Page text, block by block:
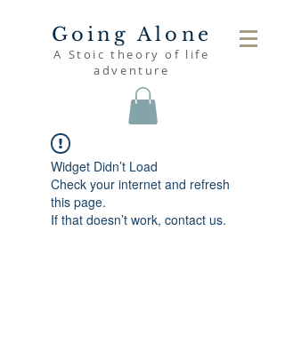
Going Alone
A Stoic theory of life
adventure
Widget Didn’t Load
Check your internet and refresh
this page.
If that doesn’t work, contact us.